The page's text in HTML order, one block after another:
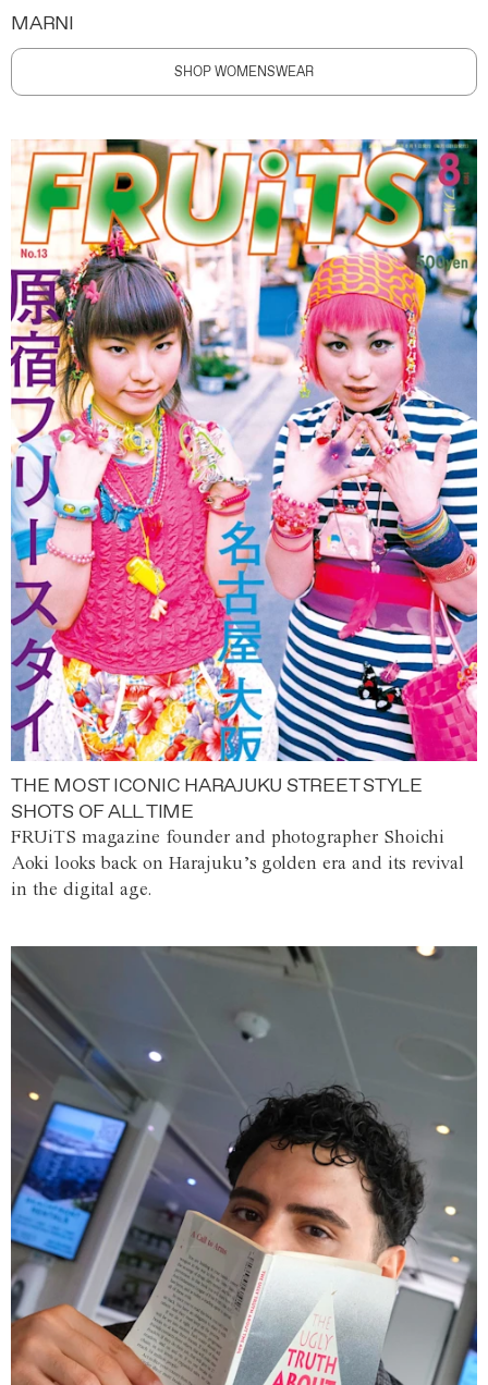
MARNI
SHOP WOMENSWEAR
THE MOST ICONIC HARAJUKU STREET STYLE
SHOTS OF ALL TIME
FRUiTS magazine founder and photographer Shoichi
Aoki looks back on Harajuku’s golden era and its revival
in the digital age.